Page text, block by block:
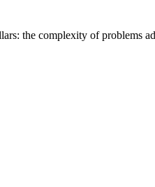
the complexity of problems